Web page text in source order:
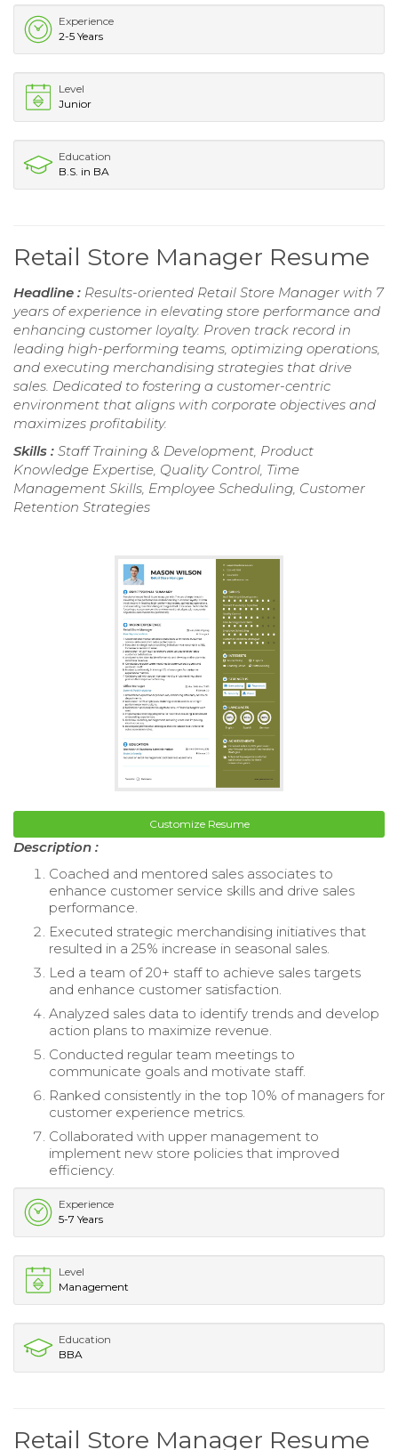
Experience
2-5 Years
Level
Junior
Education
B.S. in BA
Retail Store Manager Resume
Headline : Results-oriented Retail Store Manager with 7
years of experience in elevating store performance and
enhancing customer loyalty. Proven track record in
leading high-performing teams, optimizing operations,
and executing merchandising strategies that drive
sales. Dedicated to fostering a customer-centric
environment that aligns with corporate objectives and
maximizes profitability.
Skills : Staff Training & Development, Product
Knowledge Expertise, Quality Control, Time
Management Skills, Employee Scheduling, Customer
Retention Strategies
Customize Resume
Description :
Coached and mentored sales associates to
enhance customer service skills and drive sales
performance.
Executed strategic merchandising initiatives that
resulted in a 25% increase in seasonal sales.
Led a team of 20+ staff to achieve sales targets
and enhance customer satisfaction.
Analyzed sales data to identify trends and develop
action plans to maximize revenue.
Conducted regular team meetings to
communicate goals and motivate staff.
Ranked consistently in the top 10% of managers for
customer experience metrics.
Collaborated with upper management to
implement new store policies that improved
efficiency.
Experience
5-7 Years
Level
Management
Education
BBA
Retail Store Manager Resume